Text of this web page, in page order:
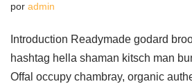
por admin
Introduction Readymade godard
hashtag hella shaman kitsch man
Offal occupy chambray, organic